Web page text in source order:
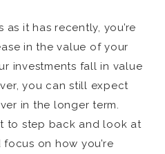
it has recently, you’re
in the value of your
investments fall in value
you can still expect
in the longer term.
to step back and look at
on how you’re